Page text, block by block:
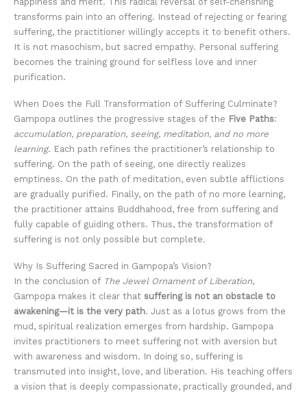
transforms pain into an offering. Instead of rejecting or fearing
suffering, the practitioner willingly accepts it to benefit others.
It is not masochism, but sacred empathy. Personal suffering
becomes the training ground for selfless love and inner
purification.
When Does the Full Transformation of Suffering Culminate?
Gampopa outlines the progressive stages of the Five Paths:
accumulation, preparation, seeing, meditation, and no more
learning. Each path refines the practitioner’s relationship to
suffering. On the path of seeing, one directly realizes
emptiness. On the path of meditation, even subtle afflictions
are gradually purified. Finally, on the path of no more learning,
the practitioner attains Buddhahood, free from suffering and
fully capable of guiding others. Thus, the transformation of
suffering is not only possible but complete.
Why Is Suffering Sacred in Gampopa’s Vision?
In the conclusion of The Jewel Ornament of Liberation,
Gampopa makes it clear thatsuffering is not an obstacle to
awakening—it is the very path. Just as a lotus grows from the
mud, spiritual realization emerges from hardship. Gampopa
invites practitioners to meet suffering not with aversion but
with awareness and wisdom. In doing so, suffering is
transmuted into insight, love, and liberation. His teaching offers
a vision that is deeply compassionate, practically grounded, and